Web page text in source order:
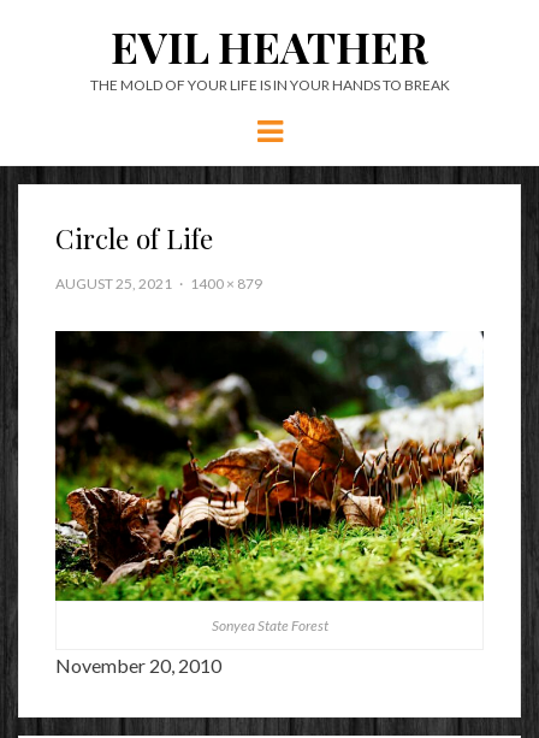
EVIL HEATHER
THE MOLD OF YOUR LIFE IS IN YOUR HANDS TO BREAK
Menu
Circle of Life
AUGUST 25, 2021 1400 × 879
Sonyea State Forest
November 20, 2010